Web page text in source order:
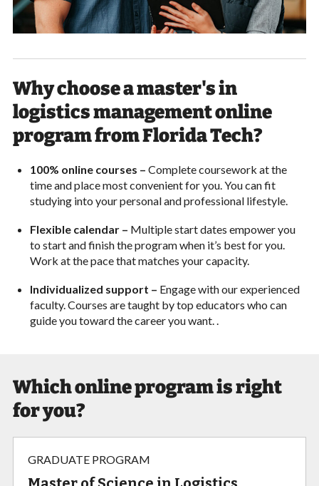
Why choose a master's in
logistics management online
program from Florida Tech?
100% online courses – Complete coursework at the
time and place most convenient for you. You can fit
studying into your personal and professional lifestyle.
Flexible calendar – Multiple start dates empower you
to start and finish the program when it’s best for you.
Work at the pace that matches your capacity.
Individualized support – Engage with our experienced
faculty. Courses are taught by top educators who can
guide you toward the career you want. .
Which online program is right
for you?
GRADUATE PROGRAM